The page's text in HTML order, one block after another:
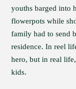
youths barged into
flowerpots while
family had to send
residence. In reel
hero, but in real
kids.